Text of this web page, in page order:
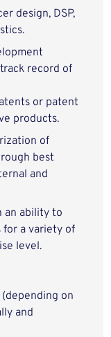
design, DSP,
record of
or patent
products.
of
best
and
an ability to
for a variety of
level.
on
and